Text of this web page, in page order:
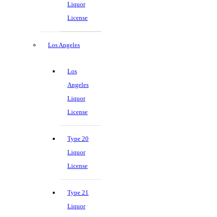
Liquor
License
Los Angeles
Los
Angeles
Liquor
License
Type 20
Liquor
License
Type 21
Liquor